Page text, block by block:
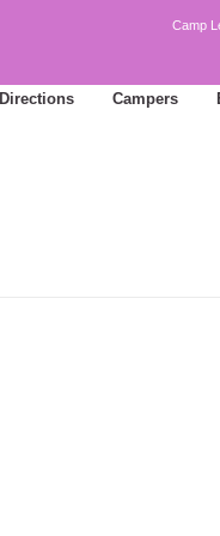
Camp
Directions Campers